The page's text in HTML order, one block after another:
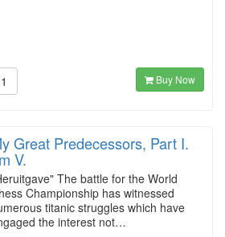
Buy Now
Great Predecessors, Part I.
V.
The battle for the World
Championship has witnessed
titanic struggles which have
the interest not…